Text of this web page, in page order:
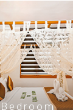
Bedroom